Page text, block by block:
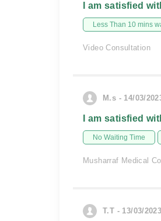
I am satisfied
Less Than 10 mins
Video Consultation
M.s - 14/03/
I am satisfied
No Waiting Time
Musharraf Medical
T.T - 13/03/2023